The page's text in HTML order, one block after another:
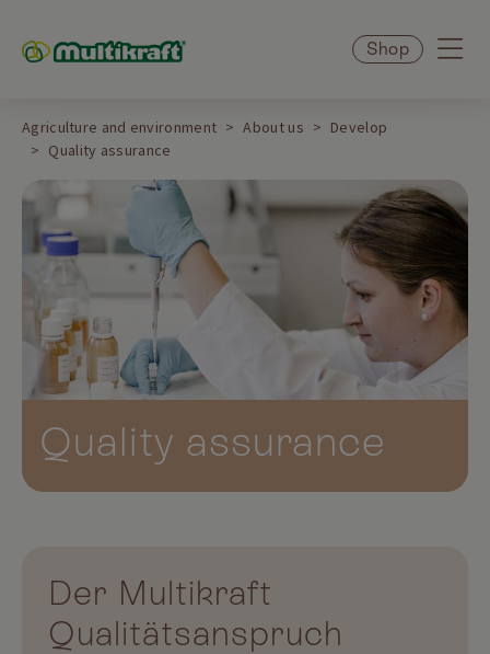
Shop
Agriculture and environment About us
Develop
Quality assurance
Quality assurance
Der Multikraft
Qualitätsanspruch